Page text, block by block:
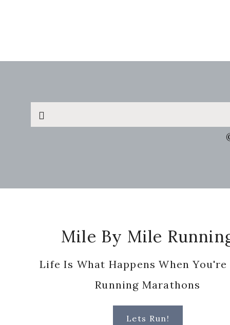
Search
this
Mile By Mile
Life Is What Happens When You're
Running Marathons
Lets Run!